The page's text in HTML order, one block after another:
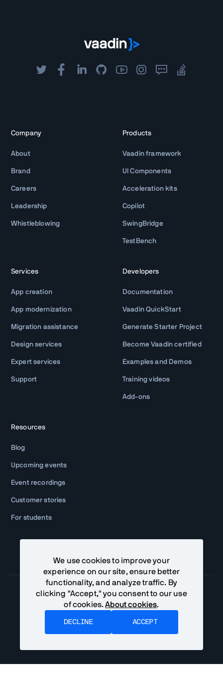
Company
About
Brand
Careers
Leadership
Whistleblowing
Products
Vaadin framework
UI Components
Acceleration kits
Copilot
SwingBridge
TestBench
Services
App creation
App modernization
Migration assistance
Design services
Expert services
Support
Developers
Documentation
Vaadin QuickStart
Generate Starter Project
Become Vaadin certified
Examples and Demos
Training videos
Add-ons
Resources
Blog
Upcoming events
Event recordings
Customer stories
For students
©2026Vaadin Ltd. All rights reserved
Community Terms Privacy Policy
We use cookies to improve your
experience on our site, ensure better
functionality, and analyze traffic. By
clicking "Accept," you consent to our use
of cookies.
About cookies
DECLINE ACCEPT